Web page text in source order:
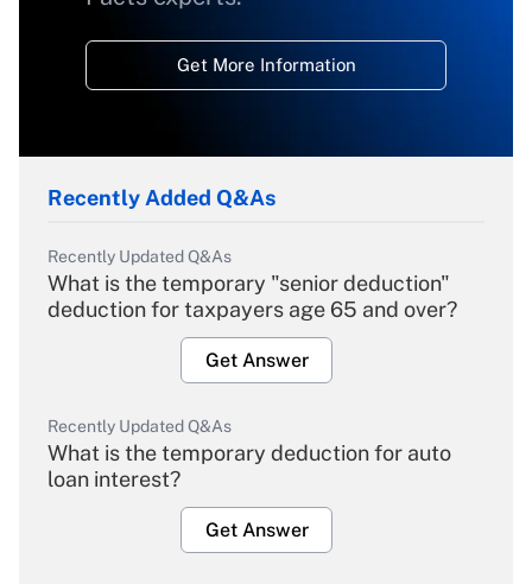
Get More Information
Recently Added Q&As
Recently Updated Q&As
What is the temporary "senior deduction"
deduction for taxpayers age 65 and over?
Get Answer
Recently Updated Q&As
What is the temporary deduction for auto
loan interest?
Get Answer